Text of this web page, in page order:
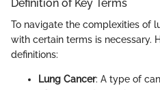
Definition of Key Terms
To navigate the complexities of
with certain terms is necessary.
definitions:
Lung Cancer: A type of